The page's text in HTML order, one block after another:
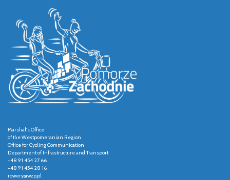
Marshal's Office
of the Westpomeranian Region
Office for Cycling Communication
Department of Infrastructure and Transport
+48 91 454 27 66
+48 91 454 28 16
rowery@wzp.pl